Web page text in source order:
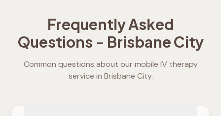
Frequently Asked
Questions - Brisbane City
Common questions about our mobile IV therapy
service in Brisbane City.